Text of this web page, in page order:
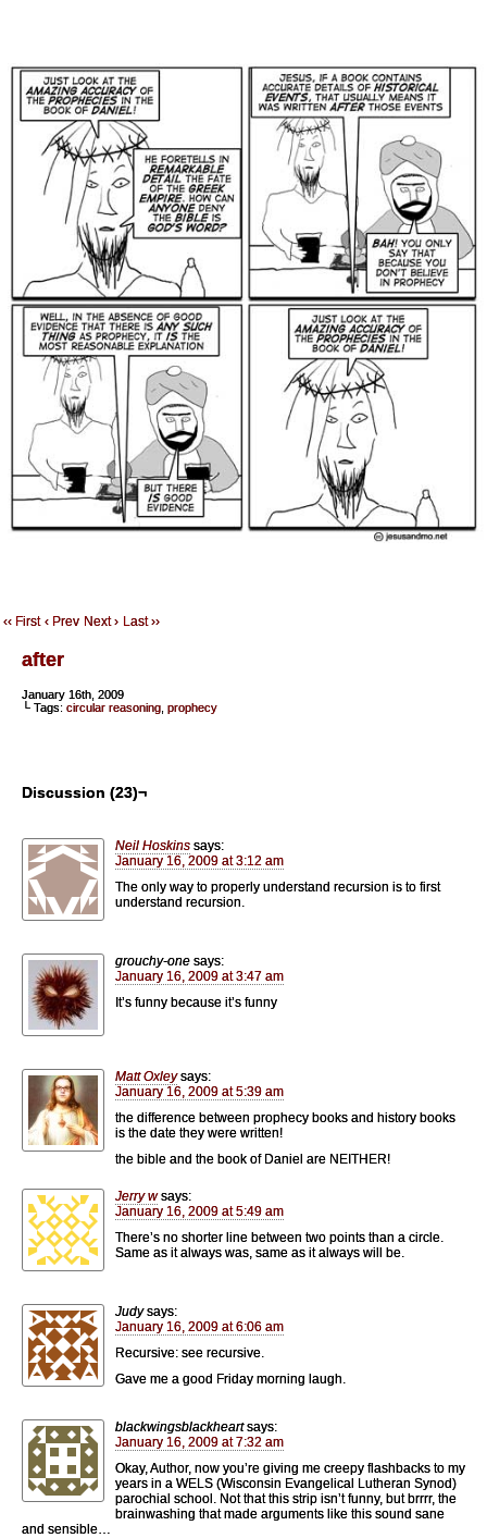
‹‹ First ‹ Prev Next › Last ››
after
January 16th, 2009
└ Tags: circular reasoning prophecy
Discussion (23)¬
Neil Hoskins says:
January 16, 2009 at 3:12 am
The only way to properly understand recursion is to first
understand recursion.
grouchy-one says:
January 16, 2009 at 3:47 am
It’s funny because it’s funny
Matt Oxley says:
January 16, 2009 at 5:39 am
the difference between prophecy books and history books
is the date they were written!
the bible and the book of Daniel are NEITHER!
Jerry w says:
January 16, 2009 at 5:49 am
There’s no shorter line between two points than a circle.
Same as it always was, same as it always will be.
Judy says:
January 16, 2009 at 6:06 am
Recursive: see recursive.
Gave me a good Friday morning laugh.
blackwingsblackheart says:
January 16, 2009 at 7:32 am
Okay, Author, now you’re giving me creepy flashbacks to my
years in a WELS (Wisconsin Evangelical Lutheran Synod)
parochial school. Not that this strip isn’t funny, but brrrr, the
brainwashing that made arguments like this sound sane
and sensible…